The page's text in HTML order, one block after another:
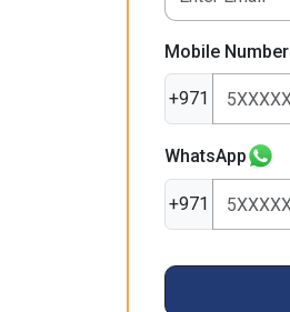
Mobile Number
+971
WhatsApp
+971